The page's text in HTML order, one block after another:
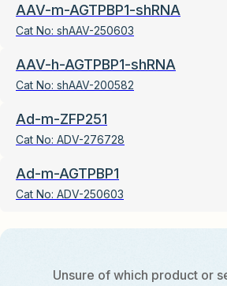
AAV-m-AGTPBP1-shRNA
Cat No: shAAV-250603
AAV-h-AGTPBP1-shRNA
Cat No: shAAV-200582
Ad-m-ZFP251
Cat No: ADV-276728
Ad-m-AGTPBP1
Cat No: ADV-250603
Unsure of which product or